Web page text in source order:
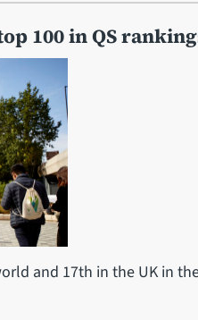
100 in QS
and 17th in the UK in